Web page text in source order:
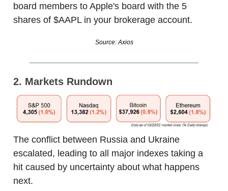
board members to Apple's board with the 5
shares of $AAPL in your brokerage account.
Source: Axios
2. Markets Rundown
The conflict between Russia and Ukraine
escalated, leading to all major indexes taking a
hit caused by uncertainty about what happens
next.